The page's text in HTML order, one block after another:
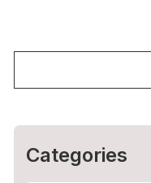
Categories